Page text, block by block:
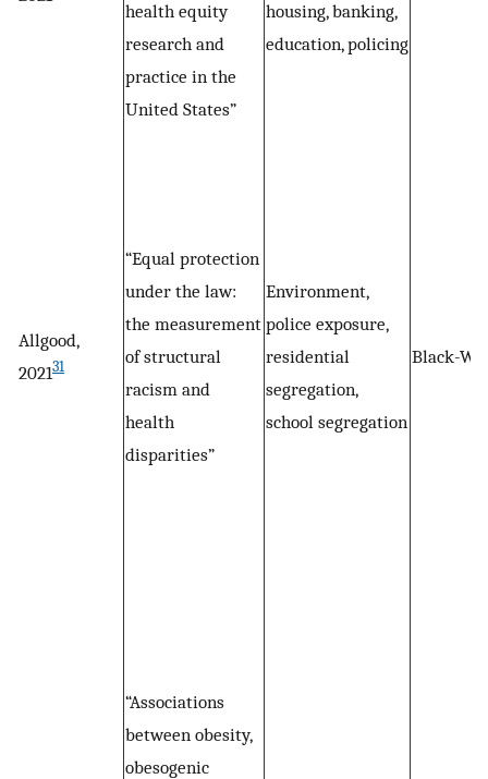
health equity
research and
practice in the
United States”
housing, banking,
education, policing
Allgood,
202131
“Equal protection
under the law:
the measurement
of structural
racism and
health
disparities”
Environment,
police exposure,
residential
segregation,
school segregation
Black-
“Associations
between obesity,
obesogenic